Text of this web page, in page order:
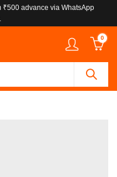
advance via WhatsApp
0